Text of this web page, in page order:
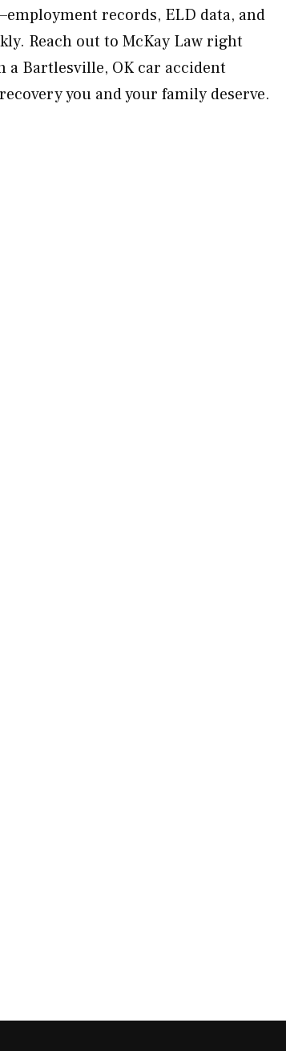
records, ELD data, and
Reach out to McKay Law right
a Bartlesville, OK car accident
you and your family deserve.